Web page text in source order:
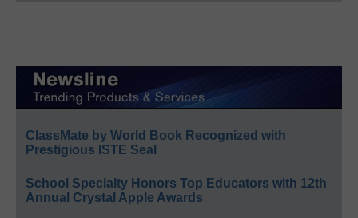
ClassMate by World Book Recognized with
Prestigious ISTE Seal
School Specialty Honors Top Educators with 12th
Annual Crystal Apple Awards